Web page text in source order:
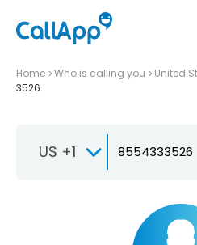
Home Who is calling you United
3526
US +1